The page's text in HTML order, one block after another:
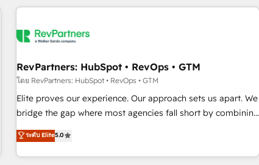
marketing automation, growth, revops, CRM and webdesign
RevPartners: HubSpot • RevOps • GTM
โดย RevPartners: HubSpot • RevOps • GTM
Elite proves our experience. Our approach sets us apart. We
bridge the gap where most agencies fall short by combining
GTM strategy with technical execution to solve the right
problem with the right solution. As the only firm in the world
to hold Elite Partner Accreditations with both HubSpot and
ระดับ Elite5.0